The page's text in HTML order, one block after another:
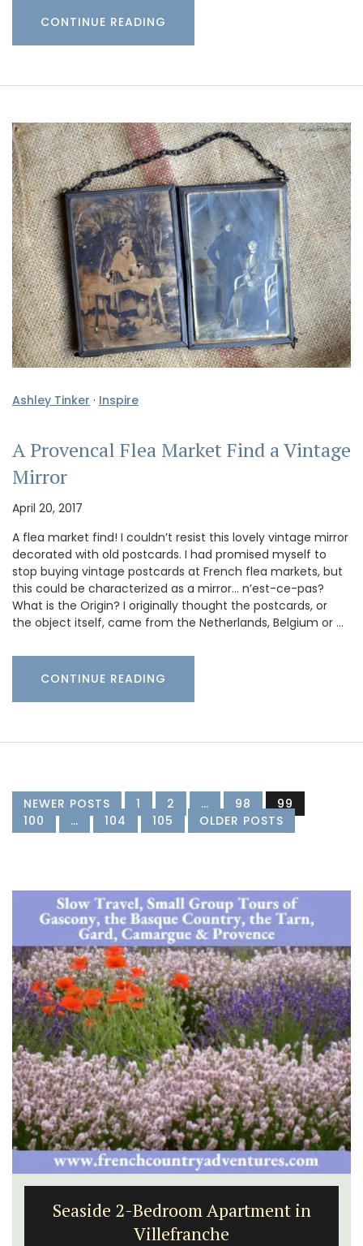
CONTINUE READING
Ashley Tinker · Inspire
A Provencal Flea Market Find a Vintage
Mirror
April 20, 2017
A flea market find! I couldn’t resist this lovely vintage mirror
decorated with old postcards. I had promised myself to
stop buying vintage postcards at French flea markets, but
this could be characterized as a mirror… n’est-ce-pas?
What is the Origin? I originally thought the postcards, or
the object itself, came from the Netherlands, Belgium or …
CONTINUE READING
NEWER POSTS 1 2 … 98
99
100
… 104 105 OLDER POSTS
Seaside 2-Bedroom Apartment in
Villefranche